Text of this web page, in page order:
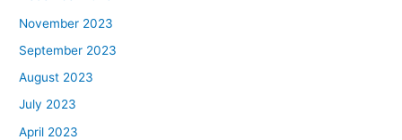
November 2023
September 2023
August 2023
July 2023
April 2023